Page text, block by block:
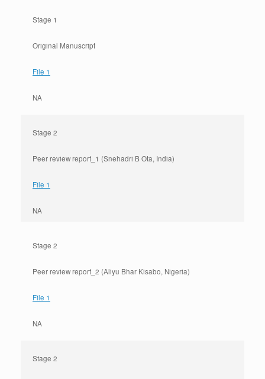
Stage 1
Original Manuscript
File 1
NA
Stage 2
Peer review report_1 (Snehadri B Ota, India)
File 1
NA
Stage 2
Peer review report_2 (Aliyu Bhar Kisabo, Nigeria)
File 1
NA
Stage 2